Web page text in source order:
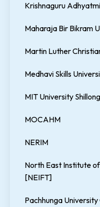
Krishnaguru
Maharaja Bir Bikram
Martin Luther
Medhavi Skills
MIT University Shillong
MOCAHM
NERIM
North East Institute
[NEIFT]
Pachhunga